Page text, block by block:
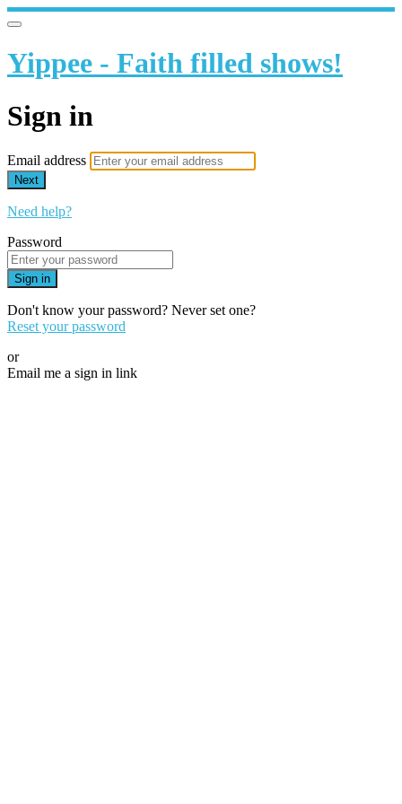
Yippee - Faith filled shows!
Sign in
Email address
Next
Need help?
Password
Sign in
Don't know your password? Never set one?
Reset your password
or
Email me a sign in link